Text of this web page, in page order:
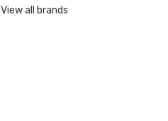
View all brands